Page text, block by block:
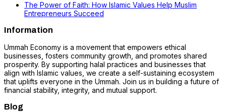
The Power of Faith: How Islamic Values Help Muslim
Entrepreneurs Succeed
Information
Ummah Economy is a movement that empowers ethical
businesses, fosters community growth, and promotes shared
prosperity. By supporting halal practices and businesses that
align with Islamic values, we create a self-sustaining ecosystem
that uplifts everyone in the Ummah. Join us in building a future of
financial stability, integrity, and mutual support.
Blog